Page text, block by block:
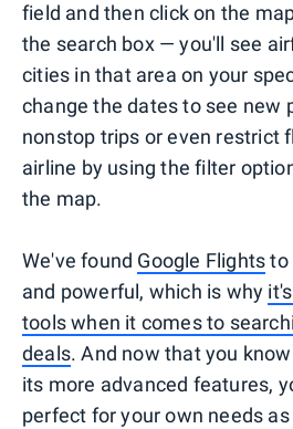
field and then click on the
the search box — you'll see
cities in that area on your
change the dates to see new
nonstop trips or even restrict
airline by using the filter
the map.
We've found Google Flightsto
and powerful, which is why
tools when it comes to
deals. And now that you
its more advanced features,
perfect for your own needs